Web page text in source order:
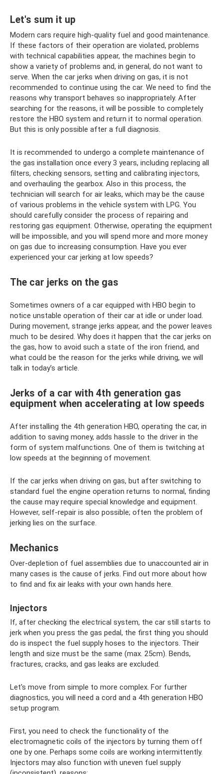
Let's sum it up
Modern cars require high-quality fuel and good maintenance.
If these factors of their operation are violated, problems
with technical capabilities appear, the machines begin to
show a variety of problems and, in general, do not want to
serve. When the car jerks when driving on gas, it is not
recommended to continue using the car. We need to find the
reasons why transport behaves so inappropriately. After
searching for the reasons, it will be possible to completely
restore the HBO system and return it to normal operation.
But this is only possible after a full diagnosis.
It is recommended to undergo a complete maintenance of
the gas installation once every 3 years, including replacing all
filters, checking sensors, setting and calibrating injectors,
and overhauling the gearbox. Also in this process, the
technician will search for air leaks, which may be the cause
of various problems in the vehicle system with LPG. You
should carefully consider the process of repairing and
restoring gas equipment. Otherwise, operating the equipment
will be impossible, and you will spend more and more money
on gas due to increasing consumption. Have you ever
experienced your car jerking at low speeds?
The car jerks on the gas
Sometimes owners of a car equipped with HBO begin to
notice unstable operation of their car at idle or under load.
During movement, strange jerks appear, and the power leaves
much to be desired. Why does it happen that the car jerks on
the gas, how to avoid such a state of the iron friend, and
what could be the reason for the jerks while driving, we will
talk in today’s article.
Jerks of a car with 4th generation gas
equipment when accelerating at low speeds
After installing the 4th generation HBO, operating the car, in
addition to saving money, adds hassle to the driver in the
form of system malfunctions. One of them is twitching at
low speeds at the beginning of movement.
If the car jerks when driving on gas, but after switching to
standard fuel the engine operation returns to normal, finding
the cause may require special knowledge and equipment.
However, self-repair is also possible; often the problem of
jerking lies on the surface.
Mechanics
Over-depletion of fuel assemblies due to unaccounted air in
many cases is the cause of jerks. Find out more about how
to find and fix air leaks with your own hands here.
Injectors
If, after checking the electrical system, the car still starts to
jerk when you press the gas pedal, the first thing you should
do is inspect the fuel supply hoses to the injectors. Their
length and size must be the same (max. 25cm). Bends,
fractures, cracks, and gas leaks are excluded.
Let's move from simple to more complex. For further
diagnostics, you will need a cord and a 4th generation HBO
setup program.
First, you need to check the functionality of the
electromagnetic coils of the injectors by turning them off
one by one. Perhaps some coils are working intermittently.
Injectors may also function with uneven fuel supply